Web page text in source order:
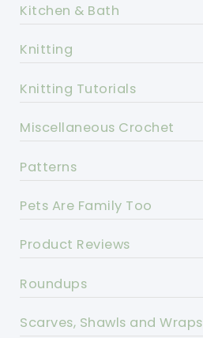
Kitchen & Bath
Knitting
Knitting Tutorials
Miscellaneous Crochet
Patterns
Pets Are Family Too
Product Reviews
Roundups
Scarves, Shawls and Wraps